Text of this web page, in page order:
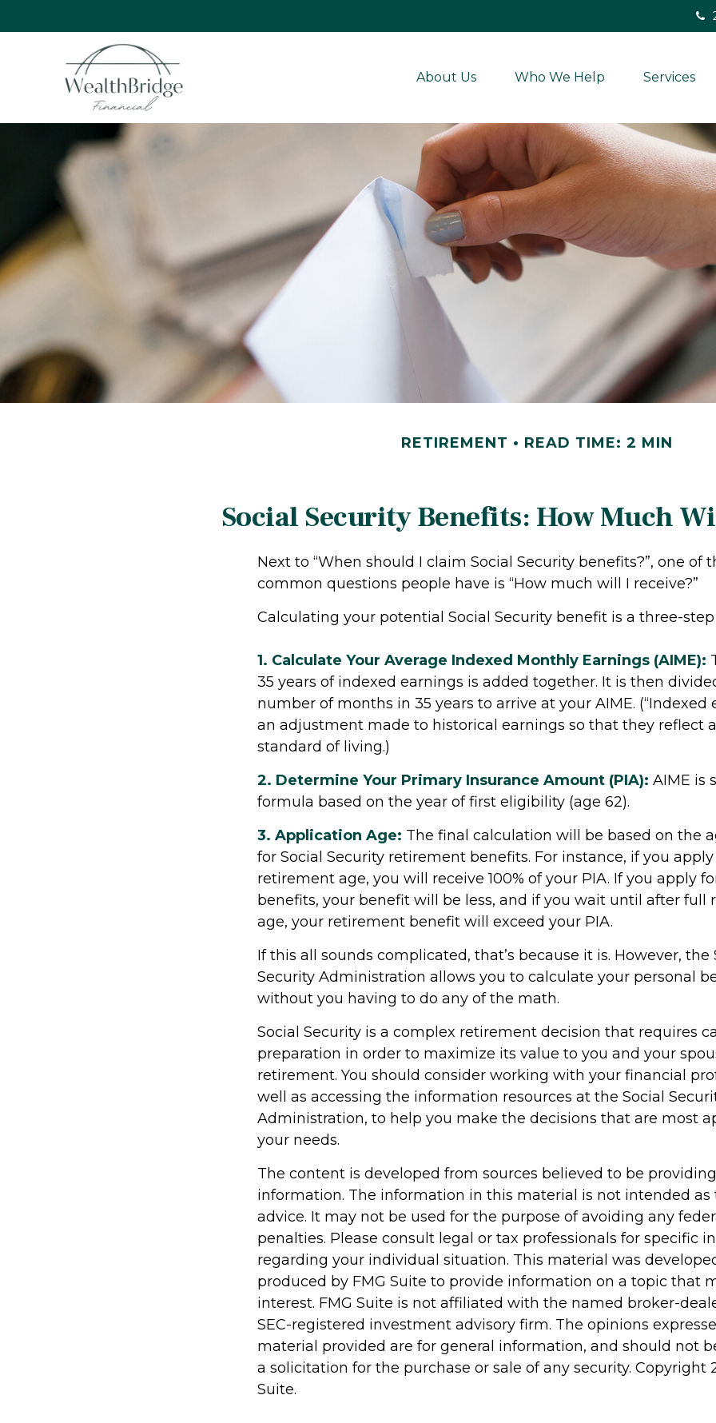
About Us Who We Help Services
RETIREMENT READ TIME: 2 MIN
Social Security Benefits: How Much
Next to “When should I claim Social Security benefits?”, one of
common questions people have is “How much will I receive?”
Calculating your potential Social Security benefit is a three-step
1. Calculate Your Average Indexed Monthly Earnings (AIME):
35 years of indexed earnings is added together. It is then
number of months in 35 years to arrive at your AIME. (“Indexed
an adjustment made to historical earnings so that they reflect
standard of living.)
2. Determine Your Primary Insurance Amount (PIA): AIME is
formula based on the year of first eligibility (age 62).
3. Application Age: The final calculation will be based on the
for Social Security retirement benefits. For instance, if you
retirement age, you will receive 100% of your PIA. If you apply
benefits, your benefit will be less, and if you wait until after full
age, your retirement benefit will exceed your PIA.
If this all sounds complicated, that’s because it is. However, the
Security Administration allows you to calculate your personal
without you having to do any of the math.
Social Security is a complex retirement decision that requires
preparation in order to maximize its value to you and your
retirement. You should consider working with your financial
well as accessing the information resources at the Social
Administration, to help you make the decisions that are most
your needs.
The content is developed from sources believed to be
information. The information in this material is not intended as
advice. It may not be used for the purpose of avoiding any
penalties. Please consult legal or tax professionals for specific
regarding your individual situation. This material was
produced by FMG Suite to provide information on a topic that
interest. FMG Suite is not affiliated with the named broker-
SEC-registered investment advisory firm. The opinions
material provided are for general information, and should not
a solicitation for the purchase or sale of any security. Copyright
Suite.